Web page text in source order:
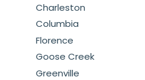
Charleston
Columbia
Florence
Goose Creek
Greenville